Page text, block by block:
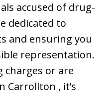
accused of drug-
dedicated to
and ensuring you
representation.
charges or are
Carrollton , it’s